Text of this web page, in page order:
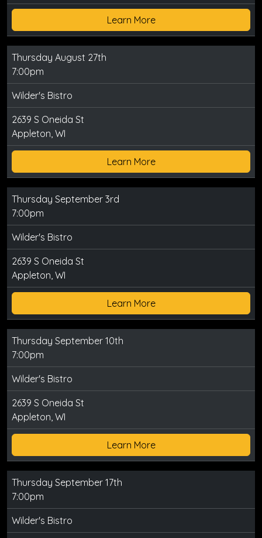
Learn More
Thursday August 27th
7:00pm
Wilder's Bistro
2639 S Oneida St
Appleton, WI
Learn More
Thursday September 3rd
7:00pm
Wilder's Bistro
2639 S Oneida St
Appleton, WI
Learn More
Thursday September 10th
7:00pm
Wilder's Bistro
2639 S Oneida St
Appleton, WI
Learn More
Thursday September 17th
7:00pm
Wilder's Bistro